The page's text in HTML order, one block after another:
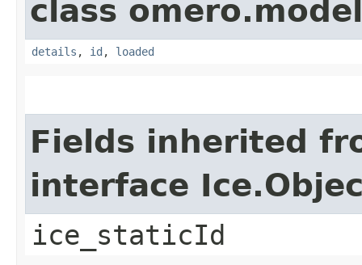
class
details , id , loaded
Fields inherited
interface
ice_staticId